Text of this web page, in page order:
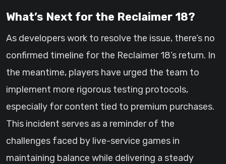
What’s Next for the Reclaimer 18?
As developers work to resolve the issue, there’s no
confirmed timeline for the Reclaimer 18’s return. In
the meantime, players have urged the team to
implement more rigorous testing protocols,
especially for content tied to premium purchases.
This incident serves as a reminder of the
challenges faced by live-service games in
maintaining balance while delivering a steady